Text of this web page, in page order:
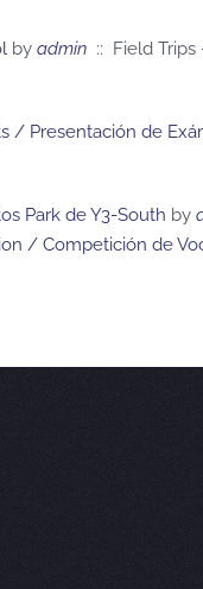
by admin :: Field Trips
/ Presentación de
Park de Y3-South by
/ Competición de